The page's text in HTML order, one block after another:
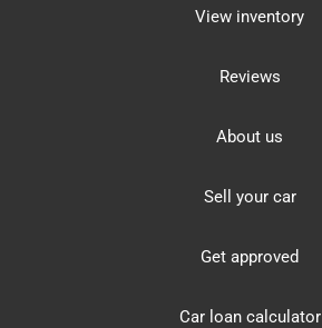
View inventory
Reviews
About us
Sell your car
Get approved
Car loan calculator